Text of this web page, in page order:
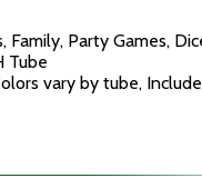
Family, Party Games,
Tube
vary by tube,